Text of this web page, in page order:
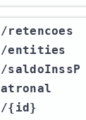
​/retencoes​
/entities​
/saldoInssP
atronal​
/{id}